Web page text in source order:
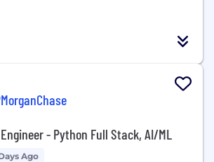
- Python Full Stack, AI/ML
Ago